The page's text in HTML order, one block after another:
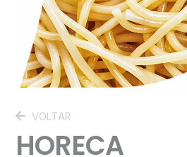
VOLTAR
HORECA